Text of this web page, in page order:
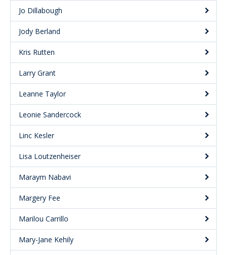
Jo Dillabough
Jody Berland
Kris Rutten
Larry Grant
Leanne Taylor
Leonie Sandercock
Linc Kesler
Lisa Loutzenheiser
Maraym Nabavi
Margery Fee
Marilou Carrillo
Mary-Jane Kehily